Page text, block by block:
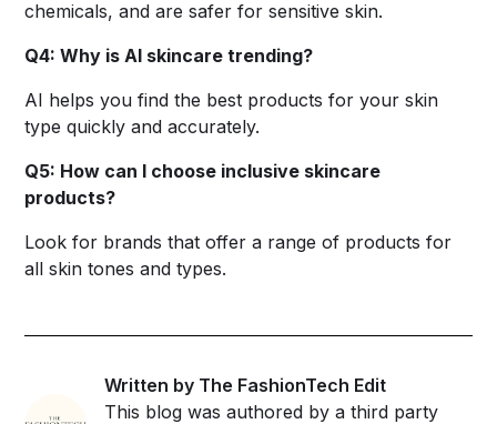
chemicals, and are safer for sensitive skin.
Q4: Why is AI skincare trending?
AI helps you find the best products for your skin
type quickly and accurately.
Q5: How can I choose inclusive skincare
products?
Look for brands that offer a range of products for
all skin tones and types.
Written by The FashionTech Edit
This blog was authored by a third party